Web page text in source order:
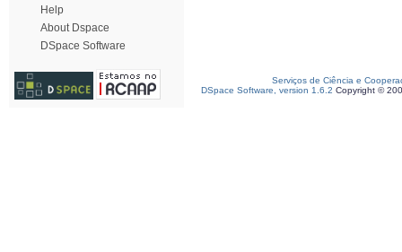
Help
About Dspace
DSpace Software
Serviços de Ciência e
DSpace Software, version 1.6.2 Copyright ©